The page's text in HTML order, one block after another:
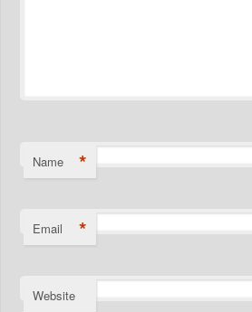
Name *
Email *
Website